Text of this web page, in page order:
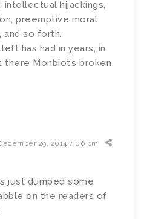
hijackings,
preemptive moral
and so forth.
has had in years, in
Monbiot’s broken
29, 2014 7:06 pm
just dumped some
on the readers of